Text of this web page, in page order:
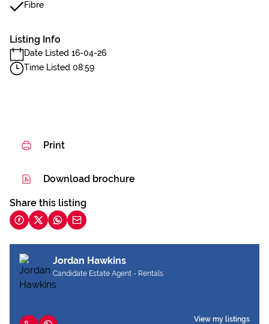
Fibre
Listing Info
Date Listed 16-04-26
Time Listed 08:59
Print
Download brochure
Share this listing
Jordan Hawkins
Candidate Estate Agent - Rentals
View my listings